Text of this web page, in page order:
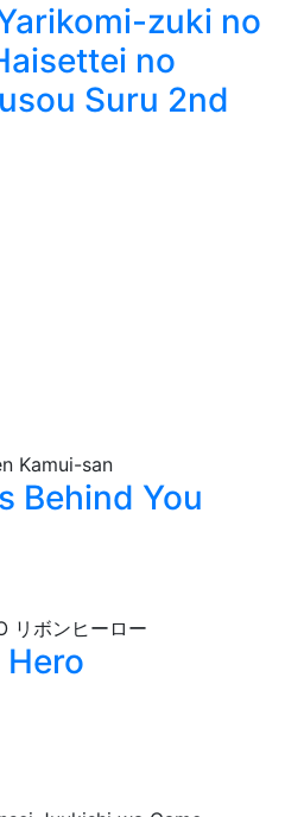
zuki no
no
Suru 2nd
Behind You